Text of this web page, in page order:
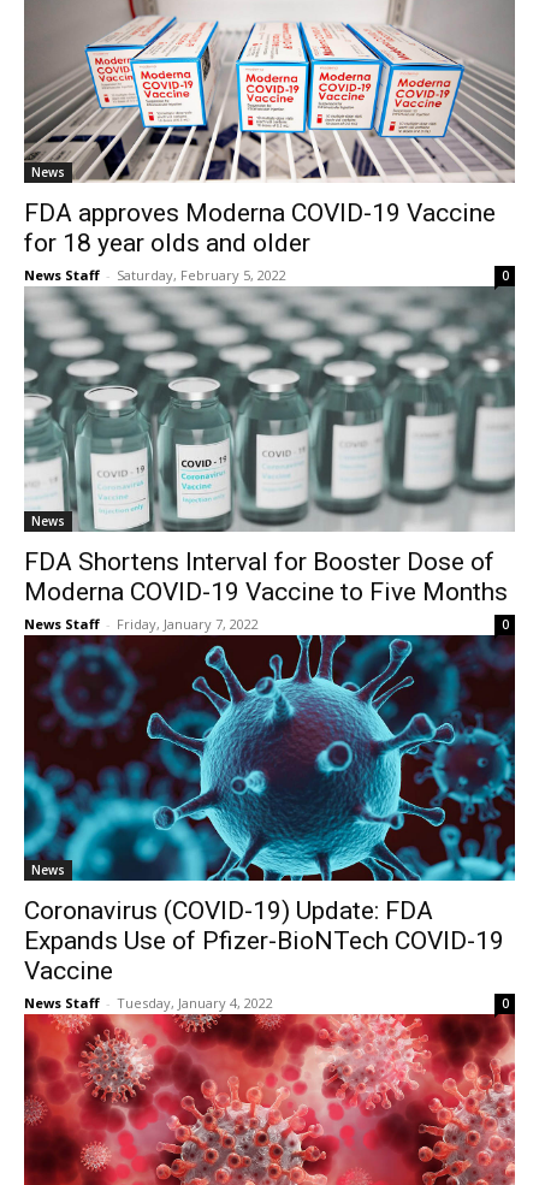
News
FDA approves Moderna COVID-19 Vaccine
for 18 year olds and older
News Staff - Saturday, February 5, 2022 0
News
FDA Shortens Interval for Booster Dose of
Moderna COVID-19 Vaccine to Five Months
News Staff - Friday, January 7, 2022 0
News
Coronavirus (COVID-19) Update: FDA
Expands Use of Pfizer-BioNTech COVID-19
Vaccine
News Staff - Tuesday, January 4, 2022 0